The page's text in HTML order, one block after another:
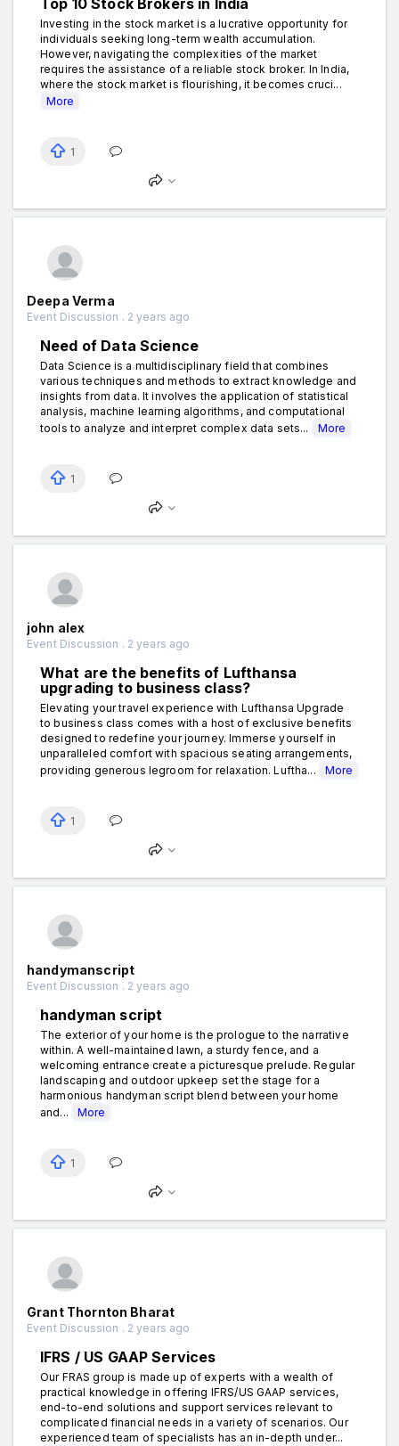
Investing in the stock market is a lucrative opportunity for
individuals seeking long-term wealth accumulation.
However, navigating the complexities of the market
requires the assistance of a reliable stock broker. In India,
where the stock market is flourishing, it becomes cruci...
More
1
Deepa Verma
Event Discussion . 2 years ago
Need of Data Science
Data Science is a multidisciplinary field that combines
various techniques and methods to extract knowledge and
insights from data. It involves the application of statistical
analysis, machine learning algorithms, and computational
tools to analyze and interpret complex data sets...
More
1
john alex
Event Discussion . 2 years ago
What are the benefits of Lufthansa
upgrading to business class?
Elevating your travel experience with Lufthansa Upgrade
to business class comes with a host of exclusive benefits
designed to redefine your journey. Immerse yourself in
unparalleled comfort with spacious seating arrangements,
providing generous legroom for relaxation. Luftha...
More
1
handymanscript
Event Discussion . 2 years ago
handyman script
The exterior of your home is the prologue to the narrative
within. A well-maintained lawn, a sturdy fence, and a
welcoming entrance create a picturesque prelude. Regular
landscaping and outdoor upkeep set the stage for a
harmonious handyman script blend between your home
and...
More
1
Grant Thornton Bharat
Event Discussion . 2 years ago
IFRS / US GAAP Services
Our FRAS group is made up of experts with a wealth of
practical knowledge in offering IFRS/US GAAP services,
end-to-end solutions and support services relevant to
complicated financial needs in a variety of scenarios. Our
experienced team of specialists has an in-depth under...